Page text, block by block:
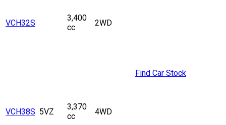
VCH32S
3,400
cc
2WD
VCH38S 5VZ
3,370
cc
4WD
Find Car Stock